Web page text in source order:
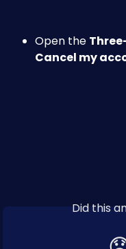
Open the
Cancel my
Did this